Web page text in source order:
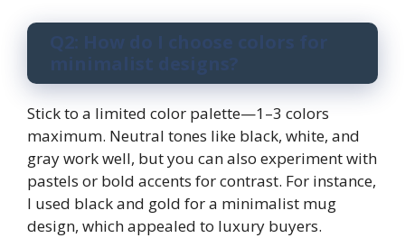
Q2: How do I choose colors for
minimalist designs?
Stick to a limited color palette—1–3 colors
maximum. Neutral tones like black, white, and
gray work well, but you can also experiment with
pastels or bold accents for contrast. For instance,
I used black and gold for a minimalist mug
design, which appealed to luxury buyers.